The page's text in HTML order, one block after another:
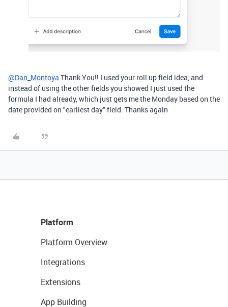
@Dan_Montoya Thank You!! I used your roll up field idea, and
instead of using the other fields you showed I just used the
formula I had already, which just gets me the Monday based on the
date provided on "earliest day" field. Thanks again
Platform
Platform Overview
Integrations
Extensions
App Building